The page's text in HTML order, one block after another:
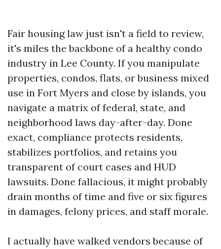
Fair housing law just isn't a field to review,
it's miles the backbone of a healthy condo
industry in Lee County. If you manipulate
properties, condos, flats, or business mixed
use in Fort Myers and close by islands, you
navigate a matrix of federal, state, and
neighborhood laws day-after-day. Done
exact, compliance protects residents,
stabilizes portfolios, and retains you
transparent of court cases and HUD
lawsuits. Done fallacious, it might probably
drain months of time and five or six figures
in damages, felony prices, and staff morale.
I actually have walked vendors because of